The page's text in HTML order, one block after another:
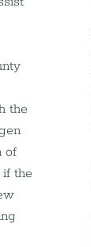
the
of
the